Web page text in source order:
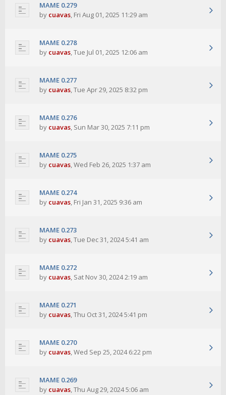
MAME 0.279
by cuavas, Fri Aug 01, 2025 11:29 am
MAME 0.278
by cuavas,Tue Jul 01, 2025 12:06 am
MAME 0.277
by cuavas,Tue Apr 29, 2025 8:32 pm
MAME 0.276
by cuavas, Sun Mar 30, 2025 7:11 pm
MAME 0.275
by cuavas,Wed Feb 26, 2025 1:37 am
MAME 0.274
by cuavas, Fri Jan 31, 2025 9:36 am
MAME 0.273
by cuavas,Tue Dec 31, 2024 5:41 am
MAME 0.272
by cuavas, Sat Nov 30, 2024 2:19 am
MAME 0.271
by cuavas,Thu Oct 31, 2024 5:41 pm
MAME 0.270
by cuavas,Wed Sep 25, 2024 6:22 pm
MAME 0.269
by cuavas,Thu Aug 29, 2024 5:06 am